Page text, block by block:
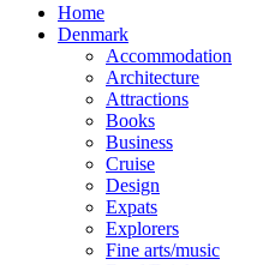
Home
Denmark
Accommodation
Architecture
Attractions
Books
Business
Cruise
Design
Expats
Explorers
Fine arts/music